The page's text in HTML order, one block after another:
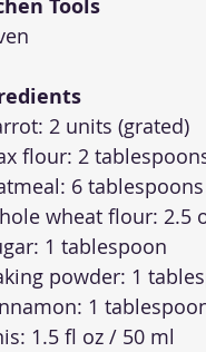
Tools
2 units (grated)
flour: 2
6 tablespoons
wheat flour: 2.5
1 tablespoon
powder: 1
1
1.5 fl oz / 50 ml